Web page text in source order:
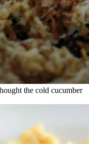
the cold cucumber